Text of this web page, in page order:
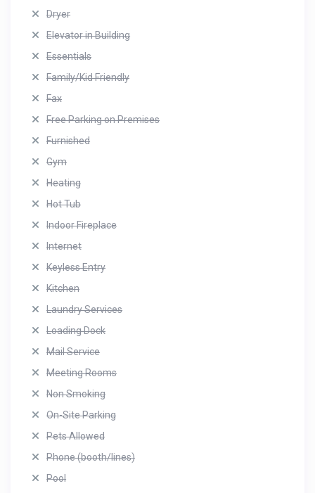
Dryer
Elevator in Building
Essentials
Family/Kid Friendly
Fax
Free Parking on Premises
Furnished
Gym
Heating
Hot Tub
Indoor Fireplace
Internet
Keyless Entry
Kitchen
Laundry Services
Loading Dock
Mail Service
Meeting Rooms
Non Smoking
On-Site Parking
Pets Allowed
Phone (booth/lines)
Pool